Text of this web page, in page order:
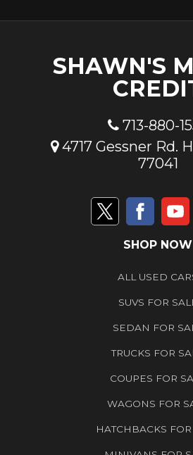
SHAWN'S
713-880-
4717 Gessner Rd.
77041
SHOP NOW
ALL USED
SUVS FOR
SEDAN FOR
TRUCKS FOR
COUPES FOR
WAGONS FOR
HATCHBACKS